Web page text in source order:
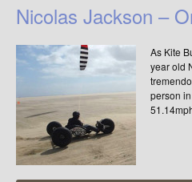
Bird?
is
a
Plane?….no
Its
Nicolas Jackson –
As Kite
year old
person